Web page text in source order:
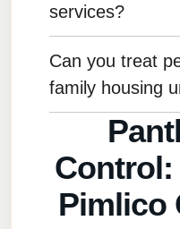
services?
We offer both one-
service plans
Can you treat
family housing
Yes, we provide
apartments,
housing units.
Pimlico